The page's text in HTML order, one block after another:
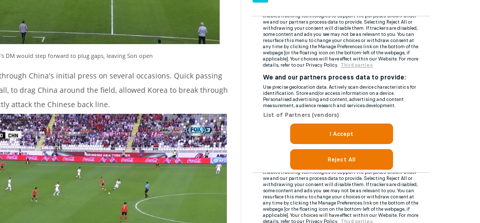
DM would step forward to plug gaps, leaving Son open
China's initial press on several occasions. Quick passing
to drag China around the field, allowed Korea to break through
attack the Chinese back line.